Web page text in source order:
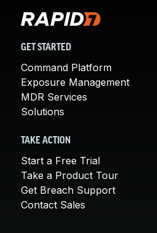
GET STARTED
Command Platform
Exposure Management
MDR Services
Solutions
TAKE ACTION
Start a Free Trial
Take a Product Tour
Get Breach Support
Contact Sales